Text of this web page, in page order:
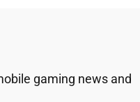
gaming news and